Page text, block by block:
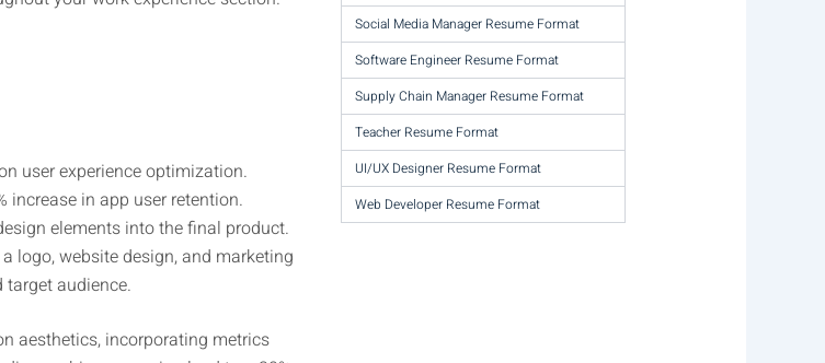
user experience optimization.
increase in app user retention.
elements into the final product.
logo, website design, and marketing
audience.
aesthetics, incorporating metrics
Social Media Manager Resume Format
Software Engineer Resume Format
Supply Chain Manager Resume Format
Teacher Resume Format
UI/UX Designer Resume Format
Web Developer Resume Format